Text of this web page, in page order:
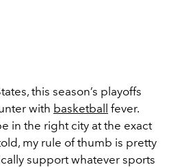
this season’s playoffs
with basketball
fever.
in the right city at the exact
my rule of thumb is pretty
support whatever sports